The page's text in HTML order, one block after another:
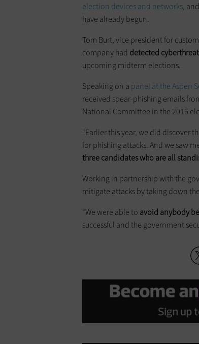
election devices and networks,
have already begun.
Tom Burt, vice president for
company had detected
upcoming midterm elections.
Speaking on a panel at the Aspen
received spear-phishing emails
National Committee in the 2016
“Earlier this year, we did discover
for phishing attacks. And we saw
three candidates who are all
Working in partnership with the
mitigate attacks by taking down
“We were able to avoid anybody
successful and the government